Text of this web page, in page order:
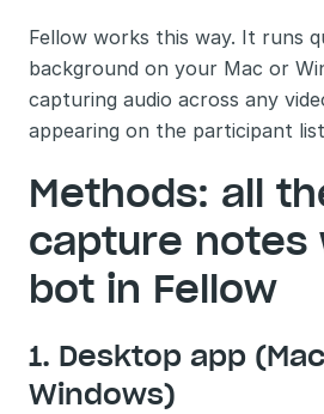
Fellow works this way. It runs
background on your Mac or
capturing audio across any
appearing on the participant
Methods: all
capture notes
bot in Fellow
1. Desktop app
Windows)